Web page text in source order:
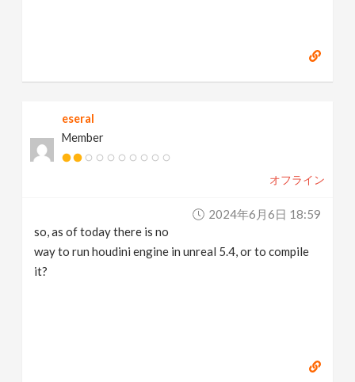
eseral
Member
オフライン
2024年6月6日 18:59
so, as of today there is no
way to run houdini engine in unreal 5.4, or to compile
it?